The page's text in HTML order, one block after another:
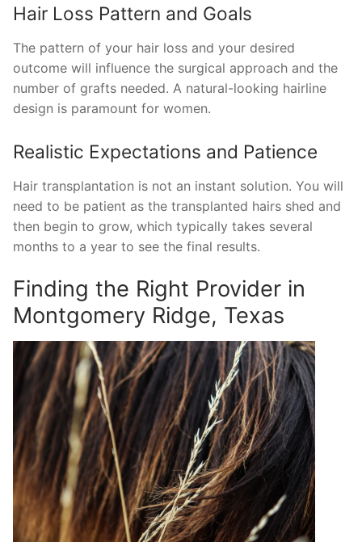
Hair Loss Pattern and Goals
The pattern of your hair loss and your desired
outcome will influence the surgical approach and the
number of grafts needed. A natural-looking hairline
design is paramount for women.
Realistic Expectations and Patience
Hair transplantation is not an instant solution. You will
need to be patient as the transplanted hairs shed and
then begin to grow, which typically takes several
months to a year to see the final results.
Finding the Right Provider in
Montgomery Ridge, Texas